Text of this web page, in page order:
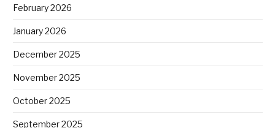
February 2026
January 2026
December 2025
November 2025
October 2025
September 2025